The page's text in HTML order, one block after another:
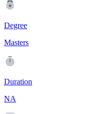
Degree
Masters
Duration
NA